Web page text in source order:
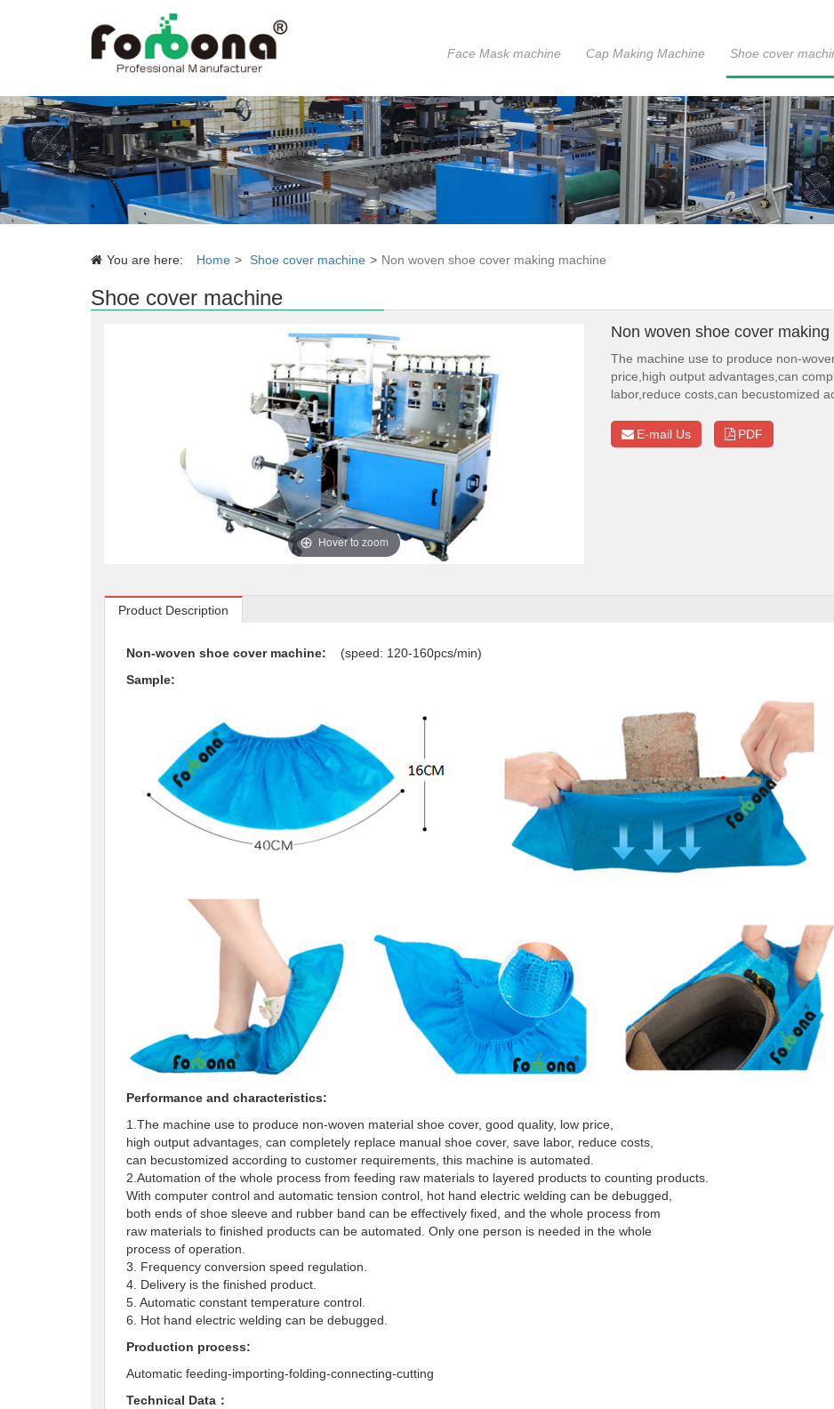
Face Mask machine Cap Making Machine Shoe cover
You are here: Home Shoe cover machine Non woven shoe cover making machine
Shoe cover machine
Hover to zoom
Non woven shoe cover
The machine use to produce non-
price,high output advantages,can
labor,reduce costs,can becustomized
E-mail Us PDF
Product Description
Non-woven shoe cover machine: (speed: 120-160pcs/min)
Sample:
Performance and characteristics:
1.The machine use to produce non-woven material shoe cover, good quality, low price,
high output advantages, can completely replace manual shoe cover, save labor, reduce costs,
can becustomized according to customer requirements, this machine is automated.
2.Automation of the whole process from feeding raw materials to layered products to counting products.
With computer control and automatic tension control, hot hand electric welding can be debugged,
both ends of shoe sleeve and rubber band can be effectively fixed, and the whole process from
raw materials to finished products can be automated. Only one person is needed in the whole
process of operation.
3. Frequency conversion speed regulation.
4. Delivery is the finished product.
5. Automatic constant temperature control.
6. Hot hand electric welding can be debugged.
Production process:
Automatic feeding-importing-folding-connecting-cutting
Technical Data：